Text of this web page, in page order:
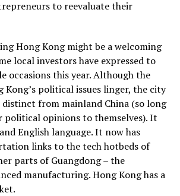
to reevaluate their
Hong Kong might be a welcoming
local investors have expressed to
occasions this year. Although the
Kong’s political issues linger, the city
from mainland China (so long
political opinions to themselves). It
English language. It now has
links to the tech hotbeds of
parts of Guangdong – the
manufacturing. Hong Kong has a